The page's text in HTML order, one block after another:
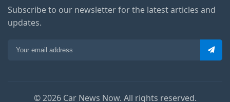
Subscribe to our newsletter for the latest articles and
updates.
© 2026 Car News Now. All rights reserved.